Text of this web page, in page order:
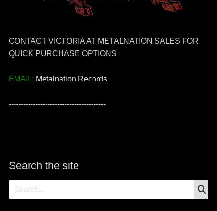
CONTACT VICTORIA AT METALNATION SALES FOR
QUICK PURCHASE OPTIONS
EMAIL: Metalnation Records
----------------------------------------
Search the site
Search
for: